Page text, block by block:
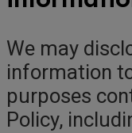
We may
information
purposes
Policy,